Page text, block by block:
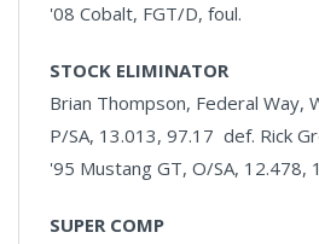
'08 Cobalt, FGT/D, foul.
STOCK ELIMINATOR
Brian Thompson, Federal Way,
P/SA, 13.013, 97.17 def. Rick
'95 Mustang GT, O/SA, 12.478,
SUPER COMP